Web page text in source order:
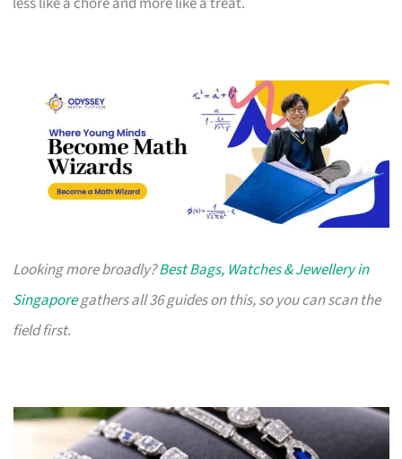
Looking more broadly?Best Bags, Watches & Jewellery in
Singaporegathers all 36 guides on this, so you can scan the
field first.